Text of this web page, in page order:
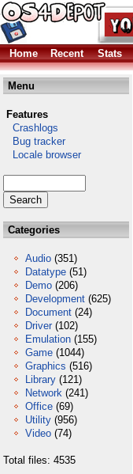
Home Recent Stats
Menu
Features
Crashlogs
Bug tracker
Locale browser
Categories
Audio (351)
Datatype (51)
Demo (206)
Development (625)
Document (24)
Driver (102)
Emulation (155)
Game (1044)
Graphics (516)
Library (121)
Network (241)
Office (69)
Utility (956)
Video (74)
Total files: 4535